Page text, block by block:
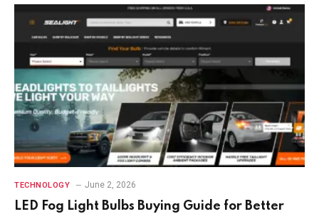
TECHNOLOGY June 2, 2026
LED Fog Light Bulbs Buying Guide for Better